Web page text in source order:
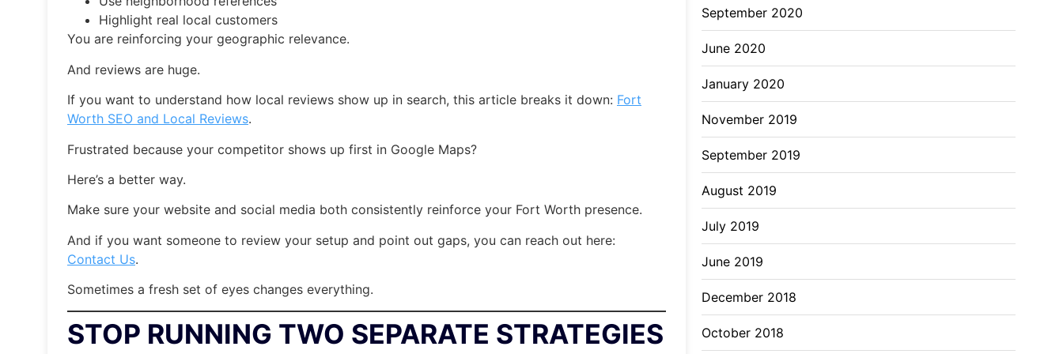
Highlight real local customers
You are reinforcing your geographic relevance.
And reviews are huge.
If you want to understand how local reviews show up in search, this article breaks it down: Fort
Worth SEO and Local Reviews.
Frustrated because your competitor shows up first in Google Maps?
Here’s a better way.
Make sure your website and social media both consistently reinforce your Fort Worth presence.
And if you want someone to review your setup and point out gaps, you can reach out here:
Contact Us.
Sometimes a fresh set of eyes changes everything.
STOP RUNNING TWO SEPARATE STRATEGIES
September 2020
June 2020
January 2020
November 2019
September 2019
August 2019
July 2019
June 2019
December 2018
October 2018